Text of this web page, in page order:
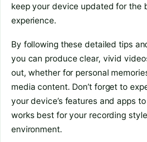
keep your device updated for the
experience.
By following these detailed tips
you can produce clear, vivid
out, whether for personal
media content. Don’t forget to
your device’s features and apps
works best for your recording
environment.